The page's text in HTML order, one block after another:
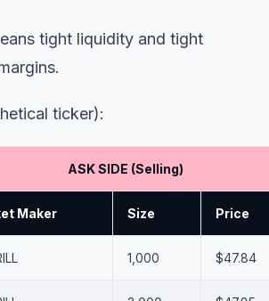
tight liquidity and tight
ticker):
ASK SIDE (Selling)
Maker Size Price
1,000 $47.84